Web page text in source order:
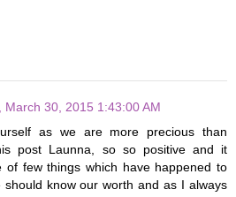
March 30, 2015 1:43:00 AM
as we are more precious than
post Launna, so so positive and it
of few things which have happened to
should know our worth and as I always